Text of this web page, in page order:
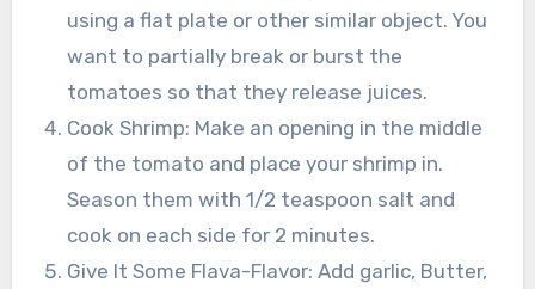
using a flat plate or other similar object. You
want to partially break or burst the
tomatoes so that they release juices.
Cook Shrimp: Make an opening in the middle
of the tomato and place your shrimp in.
Season them with 1/2 teaspoon salt and
cook on each side for 2 minutes.
Give It Some Flava-Flavor: Add garlic, Butter,